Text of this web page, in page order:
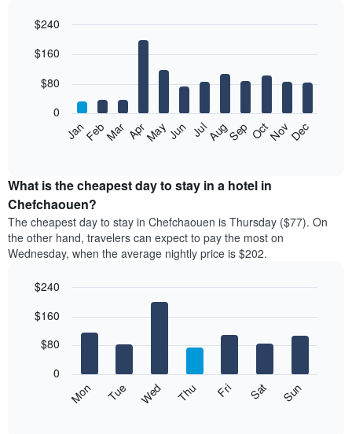
chart
bars.
following
the
average
price
of
a
room
month
chart
displaying
graphic.
JanFebMar AprMayJun JulAugSep OctNovDec
0
$80
$160
$240
What is the cheapest day to stay in a hotel in
Chefchaouen?
The cheapest day to stay in Chefchaouen is Thursday ($77). On
the other hand, travelers can expect to pay the most on
Wednesday, when the average nightly price is $202.
chart
bars.
following
graphic.
Mon Tue Wed Thu Fri Sat Sun
0
$80
$160
$240